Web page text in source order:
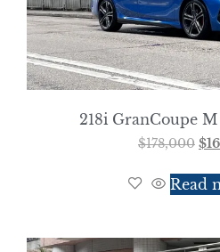
218i GranCoupe
$178,000 $
Read